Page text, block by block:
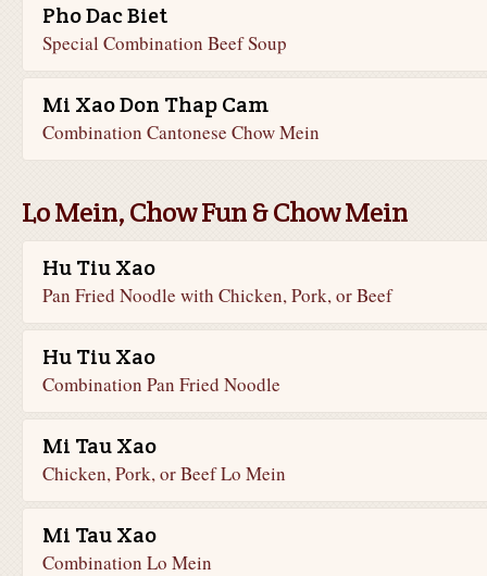
Pho Dac Biet
Special Combination Beef Soup
Mi Xao Don Thap Cam
Combination Cantonese Chow Mein
Lo Mein, Chow Fun & Chow Mein
Hu Tiu Xao
Pan Fried Noodle with Chicken, Pork, or Beef
Hu Tiu Xao
Combination Pan Fried Noodle
Mi Tau Xao
Chicken, Pork, or Beef Lo Mein
Mi Tau Xao
Combination Lo Mein